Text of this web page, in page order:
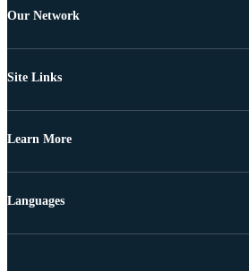
Our Network
Site Links
Learn More
Languages